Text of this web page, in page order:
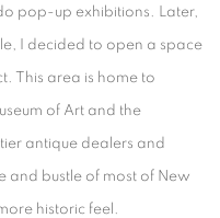
pop-up exhibitions. Later,
I decided to open a space
This area is home to
of Art and the
antique dealers and
and bustle of most of New
historic feel.